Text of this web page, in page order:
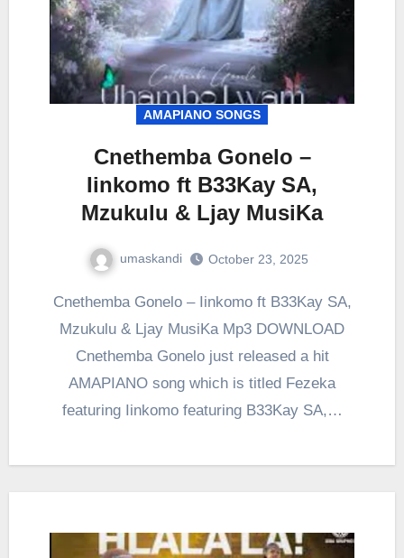
AMAPIANO SONGS
Cnethemba Gonelo –
Iinkomo ft B33Kay SA,
Mzukulu & Ljay MusiKa
umaskandi October 23, 2025
Cnethemba Gonelo – Iinkomo ft B33Kay SA,
Mzukulu & Ljay MusiKa Mp3 DOWNLOAD
Cnethemba Gonelo just released a hit
AMAPIANO song which is titled Fezeka
featuring Iinkomo featuring B33Kay SA,…